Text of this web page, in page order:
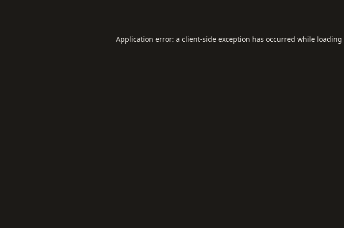
Application error: a client-side exception has occurred while loading